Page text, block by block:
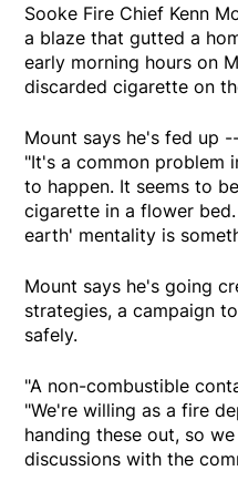
Sooke Fire Chief Kenn
a blaze that gutted a
early morning hours on
discarded cigarette on
Mount says he's fed up
"It's a common problem
to happen. It seems to
cigarette in a flower
earth' mentality is
Mount says he's going
strategies, a campaign
safely.
"A non-combustible
"We're willing as a fire
handing these out, so
discussions with the